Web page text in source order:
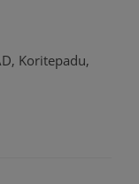
Koritepadu,